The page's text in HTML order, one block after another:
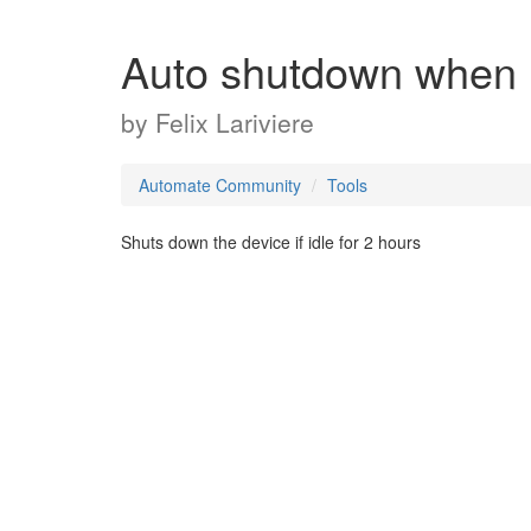
Auto shutdown when
by Felix Lariviere
Automate Community Tools
Shuts down the device if idle for 2 hours